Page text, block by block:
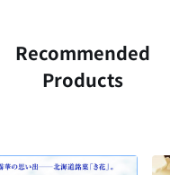
Recommended
Products